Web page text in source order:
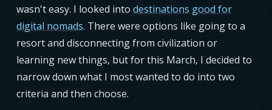
wasn't easy. I looked into destinations good for
digital nomads. There were options like going to a
resort and disconnecting from civilization or
learning new things, but for this March, I decided to
narrow down what I most wanted to do into two
criteria and then choose.